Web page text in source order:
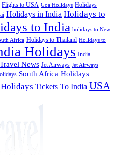
Flights to USA Goa Holidays Holidays
Holidays in India Holidays to
to India holidays to New
Africa Holidays to Thailand Holidays to
Holidays India
News Jet Airways Jet Airways
South Africa Holidays
Tickets To India USA